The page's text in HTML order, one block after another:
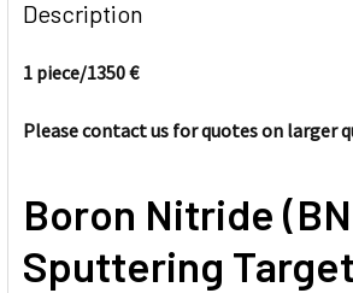
BOUGHT
TOGETHER:
ALL
SELECTED
TO CART
Description
1 piece/1350 €
Please contact us for quotes on larger
Boron Nitride
Sputtering